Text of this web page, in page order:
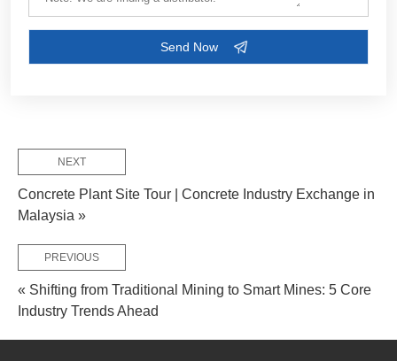
Customize Your Solutions
Contact us now via email:market@aimix-group.com, or
NEXT
Concrete Plant Site Tour | Concrete Industry Exchange in
Malaysia »
PREVIOUS
« Shifting from Traditional Mining to Smart Mines: 5 Core
Industry Trends Ahead